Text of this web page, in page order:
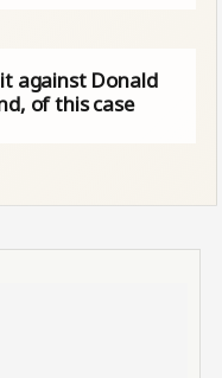
against Donald
of this case